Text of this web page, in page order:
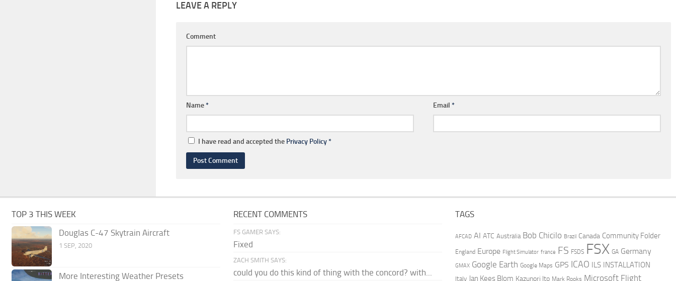
LEAVE A REPLY
Comment
Name* Email *
I have read and accepted the Privacy Policy*
TOP 3 THIS WEEK
Douglas C-47 Skytrain Aircraft
1 SEP, 2020
More Interesting Weather Presets
RECENT COMMENTS
FS GAMER SAYS:
Fixed
ZACH SMITH SAYS:
could you do this kind of thing with the concord? with...
TAGS
AFCAD AI ATC Australia Bob Chicilo Brazil Canada Community Folder
England Europe Flight Simulator france FS FSDS FSX GA Germany
GMAX Google Earth Google Maps GPS ICAO ILS INSTALLATION
Italy Jan Kees Blom Kazunori Ito Mark Rooks Microsoft Flight